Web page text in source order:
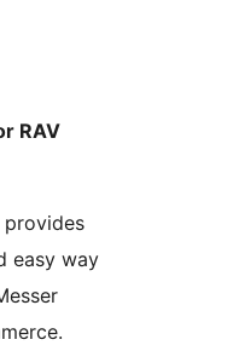
RAV
provides
easy way